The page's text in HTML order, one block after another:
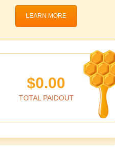
LEARN MORE
$0.00
TOTAL PAIDOUT